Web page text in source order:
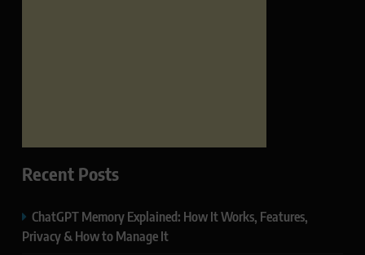
Recent Posts
ChatGPT Memory Explained: How It Works, Features,
Privacy & How to Manage It